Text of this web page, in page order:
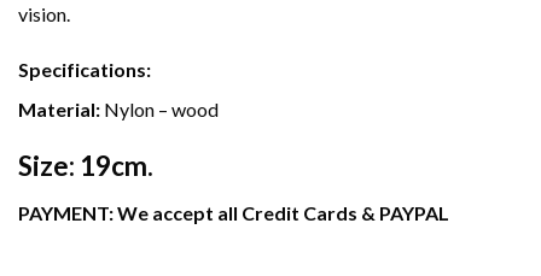
vision.
Specifications:
Material: Nylon – wood
Size: 19cm.
PAYMENT: We accept all Credit Cards & PAYPAL